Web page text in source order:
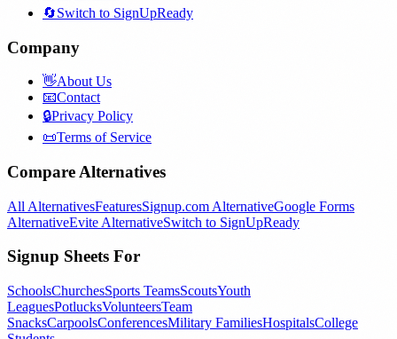
🔄Switch to SignUpReady
Company
👋About Us
📧Contact
🔒Privacy Policy
📜Terms of Service
Compare Alternatives
All AlternativesFeaturesSignup.com AlternativeGoogle Forms
AlternativeEvite AlternativeSwitch to SignUpReady
Signup Sheets For
SchoolsChurchesSports TeamsScoutsYouth
LeaguesPotlucksVolunteersTeam
SnacksCarpoolsConferencesMilitary FamiliesHospitalsCollege